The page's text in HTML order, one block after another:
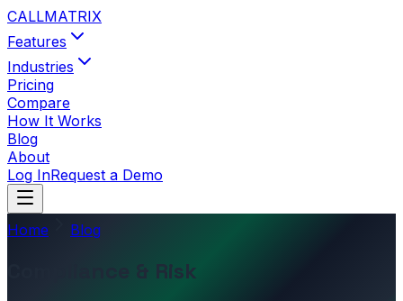
CALLMATRIX
Features
Industries
Pricing
Compare
How It Works
Blog
About
Log InRequest a Demo
Home Blog
Compliance & Risk